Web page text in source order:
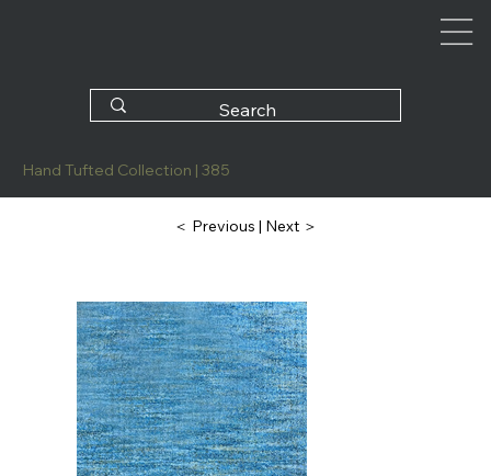
Hand Tufted Collection | 385
＜ Previous | Next ＞